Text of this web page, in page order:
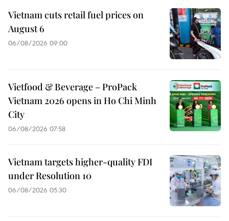
Vietnam cuts retail fuel prices on
August 6
06/08/2026 09:00
Vietfood & Beverage – ProPack
Vietnam 2026 opens in Ho Chi Minh
City
06/08/2026 07:58
Vietnam targets higher-quality FDI
under Resolution 10
06/08/2026 05:30